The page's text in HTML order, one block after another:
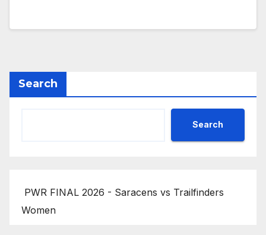
Search
Search
PWR FINAL 2026 - Saracens vs Trailfinders
Women